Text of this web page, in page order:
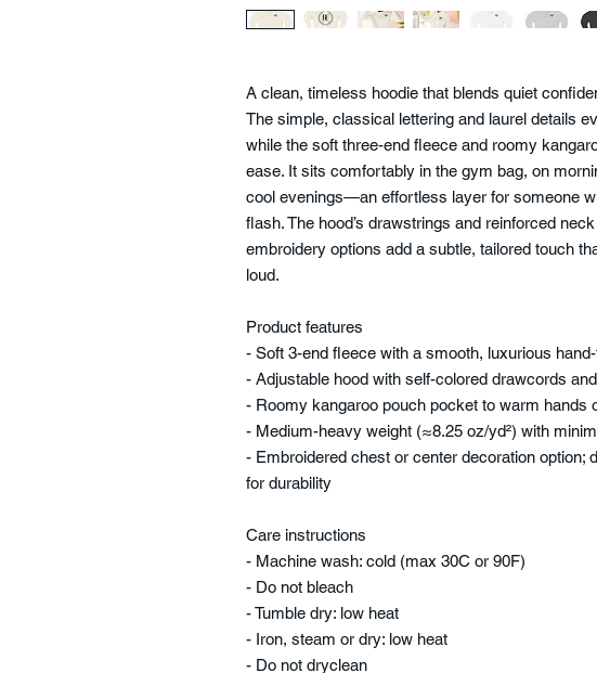
A clean, timeless hoodie that blends quiet
The simple, classical lettering and laurel details
while the soft three-end fleece and roomy
ease. It sits comfortably in the gym bag, on
cool evenings—an effortless layer for someone
flash. The hood’s drawstrings and reinforced
embroidery options add a subtle, tailored touch
loud.
Product features
- Soft 3-end fleece with a smooth, luxurious
- Adjustable hood with self-colored drawcords
- Roomy kangaroo pouch pocket to warm hands
- Medium-heavy weight (≈8.25 oz/yd²) with
- Embroidered chest or center decoration option;
for durability
Care instructions
- Machine wash: cold (max 30C or 90F)
- Do not bleach
- Tumble dry: low heat
- Iron, steam or dry: low heat
- Do not dryclean